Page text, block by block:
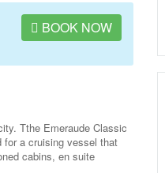
BOOK NOW
Tthe Emeraude Classic
for a cruising vessel that
cabins, en suite